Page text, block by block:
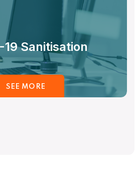
19 Sanitisation
SEE MORE